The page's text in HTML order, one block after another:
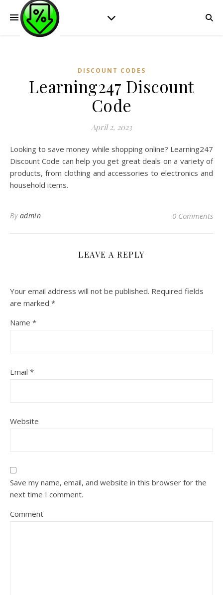
DISCOUNT CODES
Learning247 Discount
Code
April 2, 2023
Looking to save money while shopping online? Learning247
Discount Code can help you get great deals on a variety of
products, from clothing and accessories to electronics and
household items.
By admin 0 Comments
LEAVE A REPLY
Your email address will not be published. Required fields
are marked *
Name *
Email *
Website
Save my name, email, and website in this browser for the
next time I comment.
Comment